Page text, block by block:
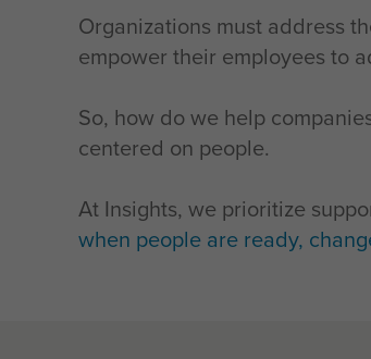
Organizations must address
empower their employees to
So, how do we help
centered on people.
At Insights, we prioritize
when people are ready,